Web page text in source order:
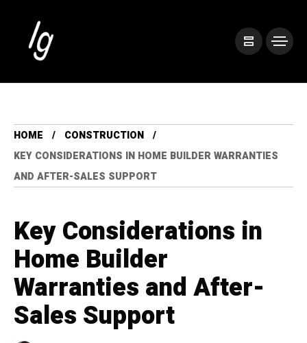
HOME
CONSTRUCTION
KEY CONSIDERATIONS IN HOME BUILDER WARRANTIES
AND AFTER-SALES SUPPORT
Key Considerations in
Home Builder
Warranties and After-
Sales Support